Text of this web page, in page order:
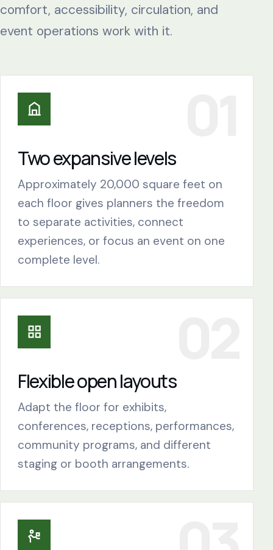
comfort, accessibility, circulation, and
event operations work with it.
Two expansive levels
Approximately 20,000 square feet on
each floor gives planners the freedom
to separate activities, connect
experiences, or focus an event on one
complete level.
Flexible open layouts
Adapt the floor for exhibits,
conferences, receptions, performances,
community programs, and different
staging or booth arrangements.